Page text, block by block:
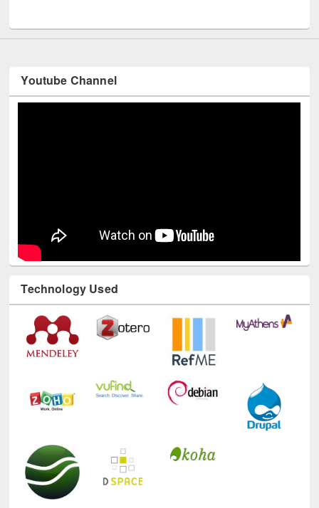
Youtube Channel
Technology Used